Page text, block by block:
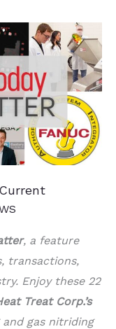
, a feature
transactions,
Enjoy these 22
Treat Corp.’s
gas nitriding